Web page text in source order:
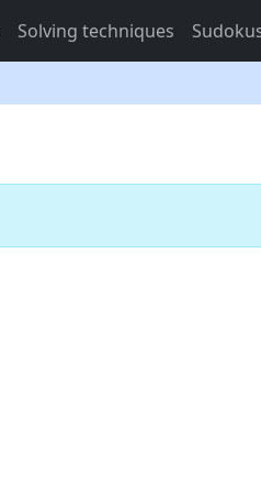
Solving techniques